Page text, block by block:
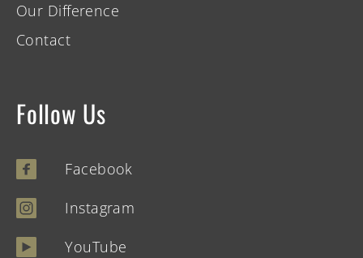
Our Difference
Contact
Follow Us
Facebook
Instagram
YouTube